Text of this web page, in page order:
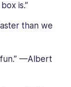
is.”
than we
fun.” —Albert